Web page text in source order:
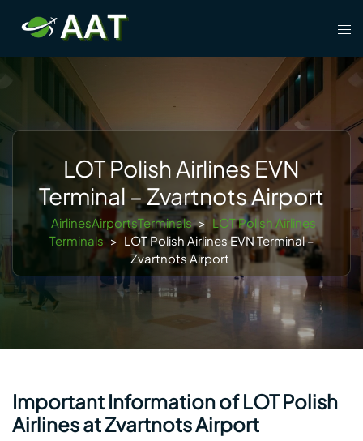
content
LOT Polish Airlines EVN
Terminal – Zvartnots Airport
AirlinesAirportsTerminals > LOT Polish Airlines
Terminals > LOT Polish Airlines EVN Terminal –
Zvartnots Airport
Important Information of LOT Polish
Airlines at Zvartnots Airport